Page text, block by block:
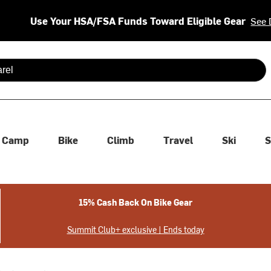
Use Your HSA/FSA Funds Toward Eligible Gear See
Camp Bike Climb Travel Ski
15% Cash Back On Bike Gear
Summit Club+ exclusive | Ends today